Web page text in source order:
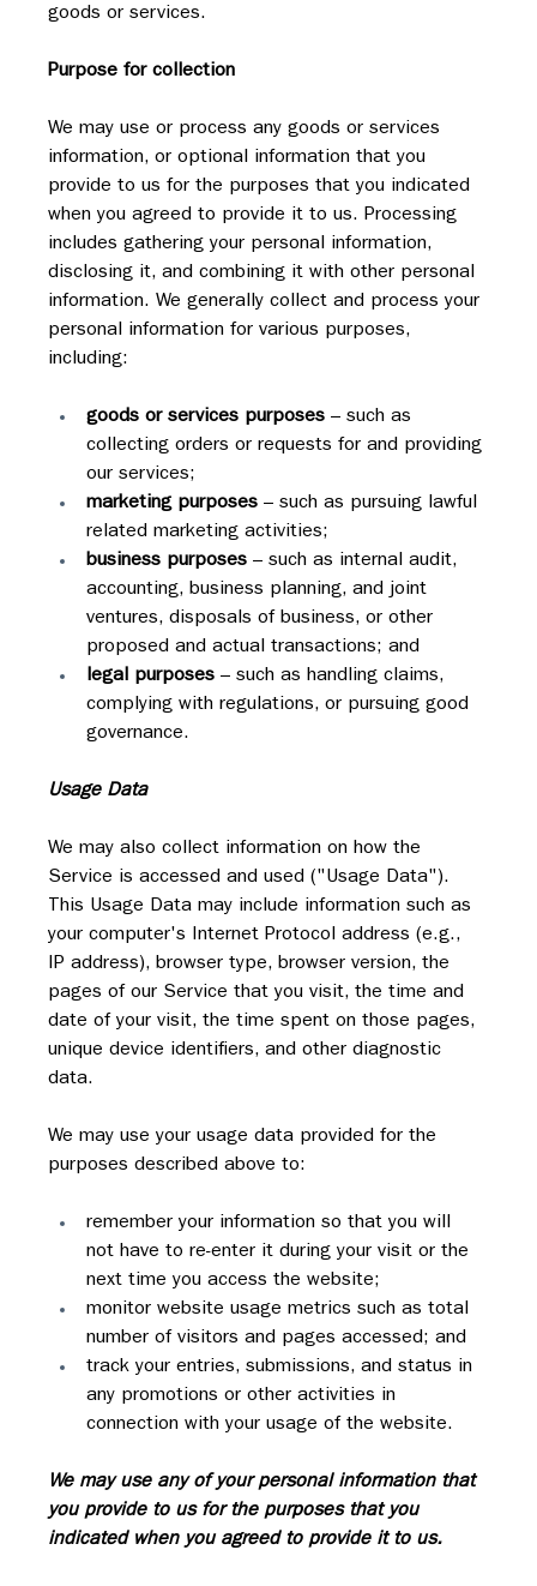
goods or services.
Purpose for collection
We may use or process any goods or services
information, or optional information that you
provide to us for the purposes that you indicated
when you agreed to provide it to us. Processing
includes gathering your personal information,
disclosing it, and combining it with other personal
information. We generally collect and process your
personal information for various purposes,
including:
goods or services purposes – such as
collecting orders or requests for and providing
our services;
marketing purposes – such as pursuing lawful
related marketing activities;
business purposes – such as internal audit,
accounting, business planning, and joint
ventures, disposals of business, or other
proposed and actual transactions; and
legal purposes – such as handling claims,
complying with regulations, or pursuing good
governance.
Usage Data
We may also collect information on how the
Service is accessed and used ("Usage Data").
This Usage Data may include information such as
your computer's Internet Protocol address (e.g.,
IP address), browser type, browser version, the
pages of our Service that you visit, the time and
date of your visit, the time spent on those pages,
unique device identifiers, and other diagnostic
data.
We may use your usage data provided for the
purposes described above to:
remember your information so that you will
not have to re-enter it during your visit or the
next time you access the website;
monitor website usage metrics such as total
number of visitors and pages accessed; and
track your entries, submissions, and status in
any promotions or other activities in
connection with your usage of the website.
We may use any of your personal information that
you provide to us for the purposes that you
indicated when you agreed to provide it to us.